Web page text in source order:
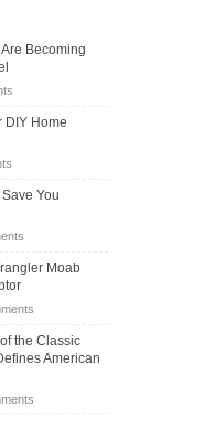
Becoming
on
Passenger
Becoming
Road
Travel
DIY Home
on
OBD2
for
DIY
Home
You
on
Hybrid
Actually
Save
You
Moab
on
Road
Battle:
Wrangler
the Classic
American
on